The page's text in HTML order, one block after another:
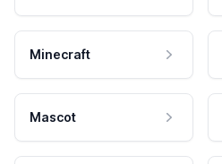
Minecraft
Mascot